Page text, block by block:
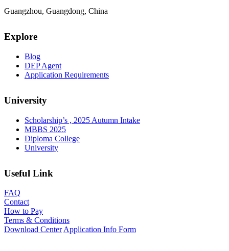
Guangzhou, Guangdong, China
Explore
Blog
DEP Agent
Application Requirements
University
Scholarship’s , 2025 Autumn Intake
MBBS 2025
Diploma College
University
Useful Link
FAQ
Contact
How to Pay
Terms & Conditions
Download Center Application Info Form